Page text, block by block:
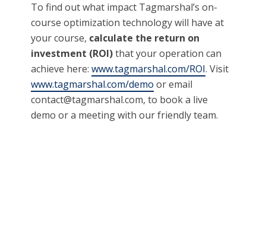
To find out what impact Tagmarshal’s on-
course optimization technology will have at
your course, calculate the return on
investment (ROI)that your operation can
achieve here:www.tagmarshal.com/ROI. Visit
www.tagmarshal.com/demo or email
contact@tagmarshal.com, to book a live
demo or a meeting with our friendly team.